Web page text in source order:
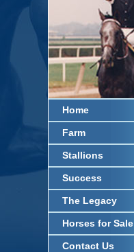
Home
Farm
Stallions
Success
The Legacy
Horses for Sale
Contact Us